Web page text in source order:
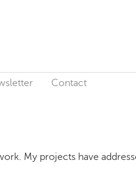
Contact
My projects have